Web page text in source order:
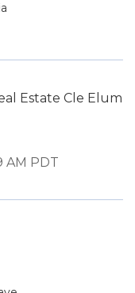
Estate Cle Elum
AM PDT